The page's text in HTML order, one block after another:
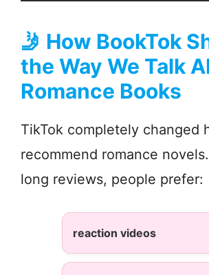
🤳 How BookTok
the Way We Talk
Romance Books
TikTok completely changed
recommend romance
long reviews, people prefer:
reaction videos